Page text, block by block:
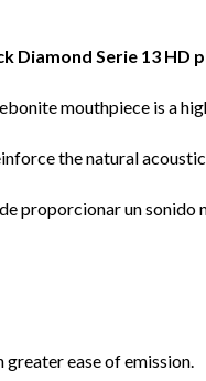
Diamond Serie 13 HD
mouthpiece is a
the natural
proporcionar un sonido
ease of emission.